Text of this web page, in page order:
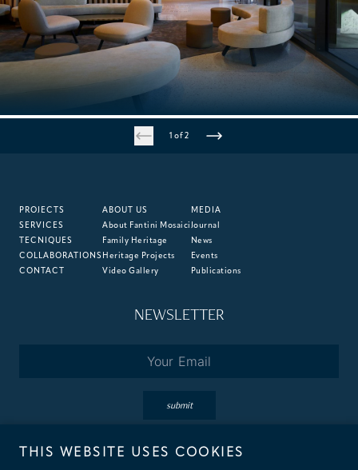
THIS WEBSITE USES COOKIES
ME MILAN - IL DUCA HOTEL
1 of 2
PROJECTS
SERVICES
TECNIQUES
COLLABORATIONS
CONTACT
ABOUT US
About Fantini Mosaici
Family Heritage
Heritage Projects
Video Gallery
MEDIA
Journal
News
Events
Publications
NEWSLETTER
submit
By subscribing you accept the terms of our Privacy&